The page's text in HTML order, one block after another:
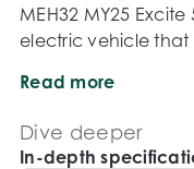
MEH32 MY25
electric vehicle
practicality. Perfect
quiet performance
Read more
Dive deeper
In-depth